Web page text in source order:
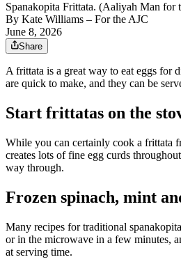
Spanakopita Frittata. (Aaliyah Man
By Kate Williams – For the AJC
June 8, 2026
Share
A frittata is a great way to eat eggs for
are quick to make, and they can be
Start frittatas on the
While you can certainly cook a frittata
creates lots of fine egg curds
way through.
Frozen spinach, mint
Many recipes for traditional
or in the microwave in a few minutes,
at serving time.